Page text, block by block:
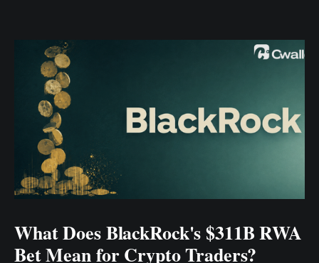
What Does BlackRock's $311B RWA
Bet Mean for Crypto Traders?